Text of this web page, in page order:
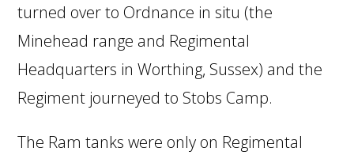
turned over to Ordnance in situ (the
Minehead range and Regimental
Headquarters in Worthing, Sussex) and the
Regiment journeyed to Stobs Camp.
The Ram tanks were only on Regimental